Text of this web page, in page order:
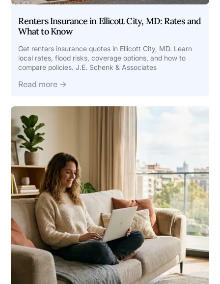
Renters Insurance in Ellicott City, MD: Rates and
What to Know
Get renters insurance quotes in Ellicott City, MD. Learn
local rates, flood risks, coverage options, and how to
compare policies. J.E. Schenk & Associates
Read more →